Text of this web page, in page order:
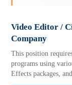
Video Editor /
Company
This position
programs using
Effects packages,